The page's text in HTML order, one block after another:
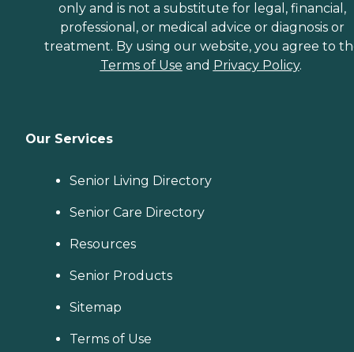
only and is not a substitute for legal, financial,
professional, or medical advice or diagnosis or
treatment. By using our website, you agree to
Terms of Use and Privacy Policy.
Our Services
Senior Living Directory
Senior Care Directory
Resources
Senior Products
Sitemap
Terms of Use